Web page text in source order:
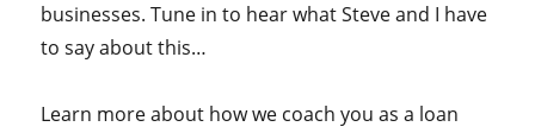
businesses. Tune in to hear what Steve and I have
to say about this…
Learn more about how we coach you as a loan